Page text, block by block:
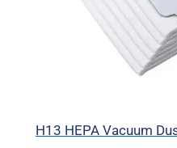
H13 HEPA Vacuum